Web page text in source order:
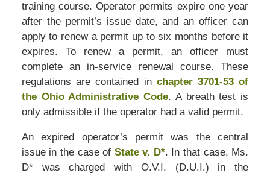
training course. Operator permits expire one year
after the permit’s issue date, and an officer can
apply to renew a permit up to six months before it
expires. To renew a permit, an officer must
complete an in-service renewal course. These
regulations are contained in chapter 3701-53 of
the Ohio Administrative Code. A breath test is
only admissible if the operator had a valid permit.
An expired operator’s permit was the central
issue in the case of State v. D*. In that case, Ms.
D* was charged with O.V.I. (D.U.I.) in the